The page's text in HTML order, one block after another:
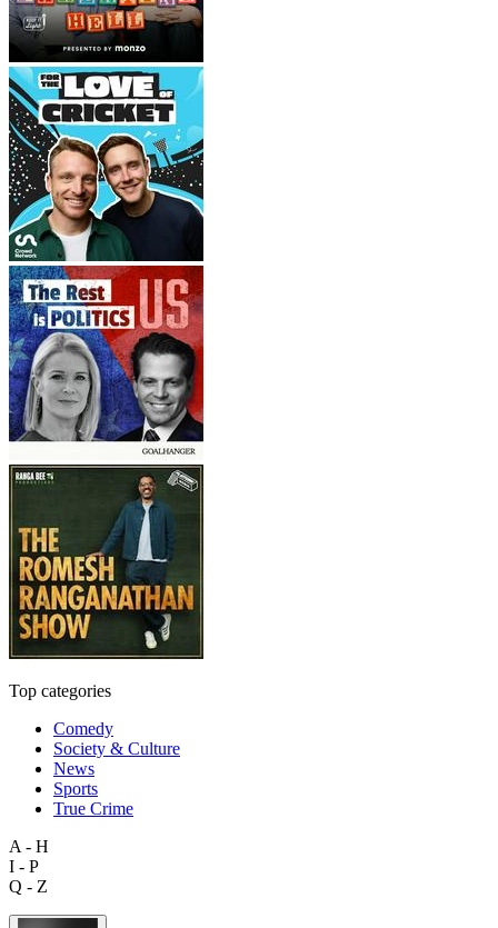
Top categories
Comedy
Society & Culture
News
Sports
True Crime
A - H
I - P
Q - Z